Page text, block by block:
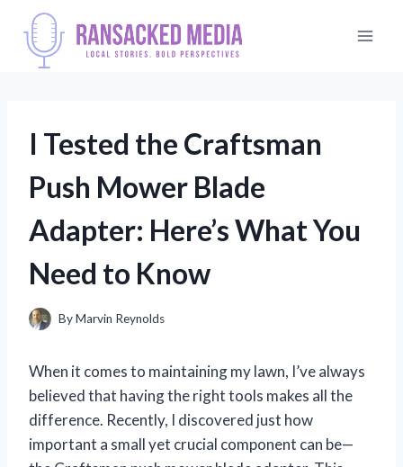
content
I Tested the Craftsman
Push Mower Blade
Adapter: Here’s What You
Need to Know
ByMarvin Reynolds
When it comes to maintaining my lawn, I’ve always
believed that having the right tools makes all the
difference. Recently, I discovered just how
important a small yet crucial component can be—